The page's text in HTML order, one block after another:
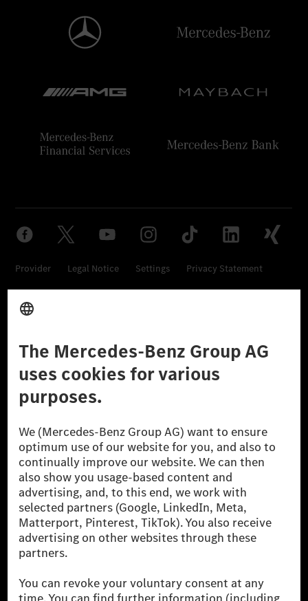
Provider Legal Notice Settings Privacy Statement
Third Party License Notice
© 2026 Mercedes-Benz Group AG. All Rights Reserved.
[1] Net carbon-neutral means that carbon emissions that have neither
been avoided nor reduced at the Mercedes-Benz Group are compensated
for by certified offsetting projects.
[2] Renewable Charging is an integral part of MB.CHARGE Public in
Europe, the USA, Canada and China. If electricity from renewable
energies is not yet available at the respective charging station, Renewable
Charging uses Energy Attribute Certificates*. These ensure that an
equivalent amount of electricity from renewable energies is fed into the
power grid for charging processes via MB.CHARGE Public. They are from
wind and solar power plants which are less than six years old.
* Incl. EKOenergy ecolabel
(Worldwide harmonised Light vehicles Test Procedure) measurement
method. The ranges given refer to ECE markets. The energy consumption